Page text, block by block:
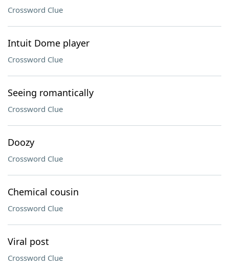
Crossword Clue
Intuit Dome player
Crossword Clue
Seeing romantically
Crossword Clue
Doozy
Crossword Clue
Chemical cousin
Crossword Clue
Viral post
Crossword Clue